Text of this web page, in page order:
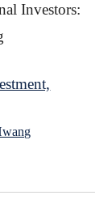
Investors: